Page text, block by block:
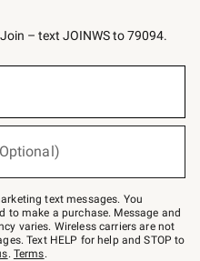
– text JOINWS to 79094.
text messages. You
to make a purchase. Message and
varies. Wireless carriers are not
Text HELP for help and STOP to
. Terms.